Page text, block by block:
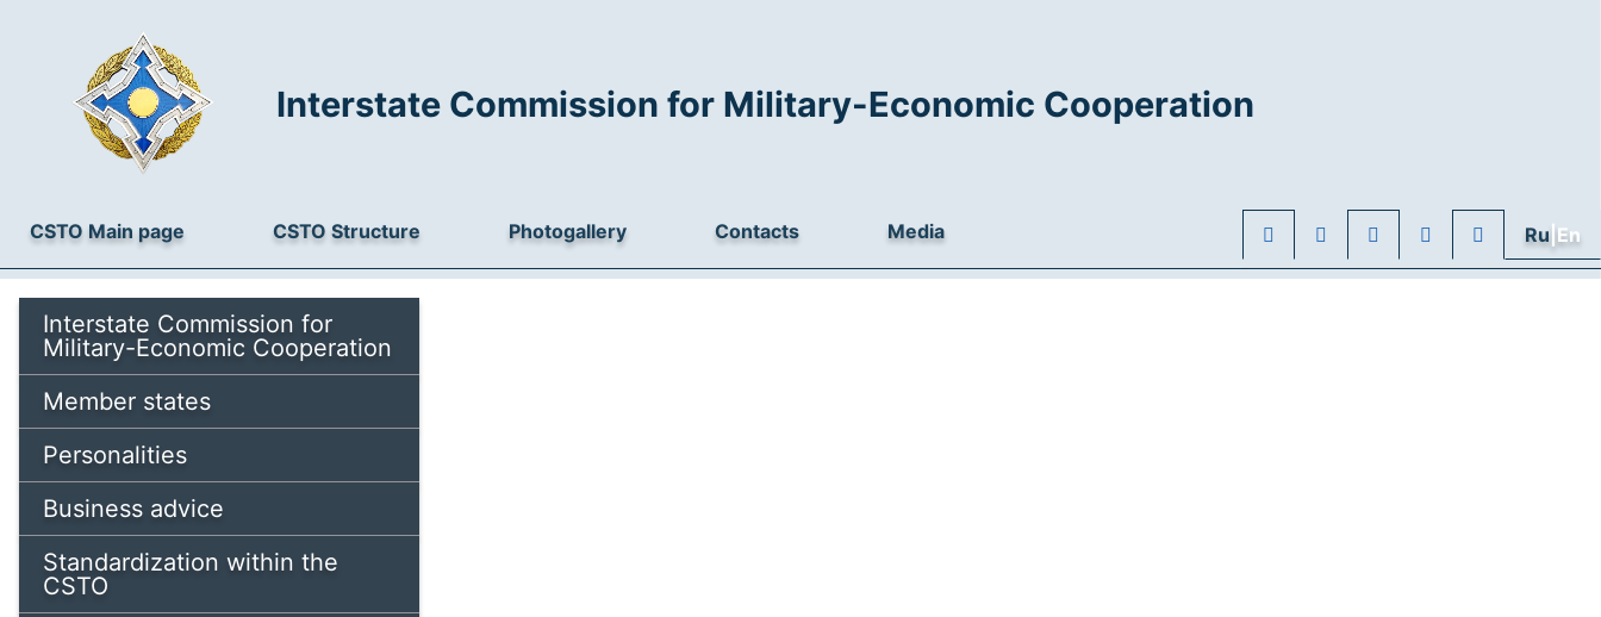
Interstate Commission for Military-Economic Cooperation
CSTO Main page CSTO Structure Photogallery Contacts Media Ru |En
Interstate Commission for
Military-Economic Cooperation
Member states
Personalities
Business advice
Standardization within the
CSTO